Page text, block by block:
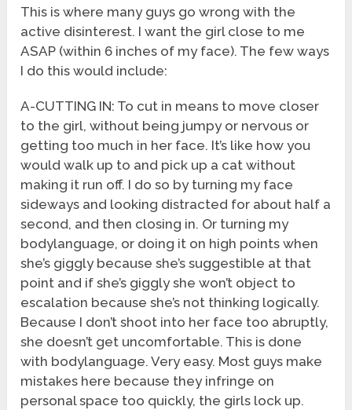
This is where many guys go wrong with the
active disinterest. I want the girl close to me
ASAP (within 6 inches of my face). The few ways
I do this would include:
A-CUTTING IN: To cut in means to move closer
to the girl, without being jumpy or nervous or
getting too much in her face. It’s like how you
would walk up to and pick up a cat without
making it run off. I do so by turning my face
sideways and looking distracted for about half a
second, and then closing in. Or turning my
bodylanguage, or doing it on high points when
she’s giggly because she’s suggestible at that
point and if she’s giggly she won’t object to
escalation because she’s not thinking logically.
Because I don’t shoot into her face too abruptly,
she doesn’t get uncomfortable. This is done
with bodylanguage. Very easy. Most guys make
mistakes here because they infringe on
personal space too quickly, the girls lock up.